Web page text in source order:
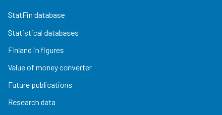
StatFin database
Statistical databases
Finland in figures
Value of money converter
Future publications
Research data